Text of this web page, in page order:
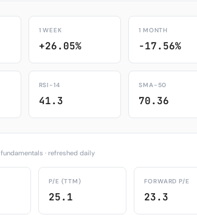
1 WEEK
+26.05%
1 MONTH
-17.56%
RSI-14
41.3
SMA-50
70.36
fundamentals · refreshed daily
P/E (TTM)
25.1
FORWARD P/E
23.3